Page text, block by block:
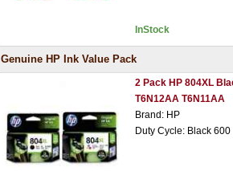
InStock
Genuine HP Ink Value Pack
2 Pack HP 804XL
T6N12AA T6N11AA
Brand: HP
Duty Cycle: Black